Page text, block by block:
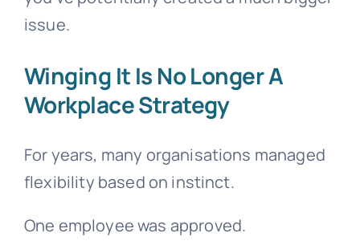
issue.
Winging It Is No Longer A
Workplace Strategy
For years, many organisations managed
flexibility based on instinct.
One employee was approved.